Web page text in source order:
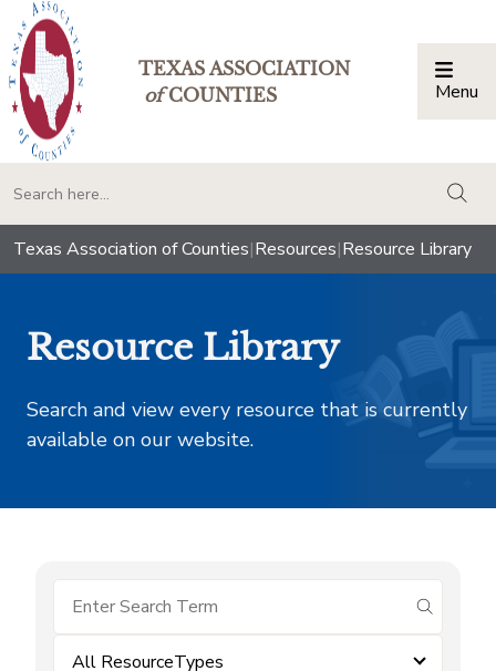
TEXAS ASSOCIATION
ofCOUNTIES Menu
Texas Association of Counties|Resources|Resource Library
Resource Library
Search and view every resource that is currently
available on our website.
submit
All ResourceTypes